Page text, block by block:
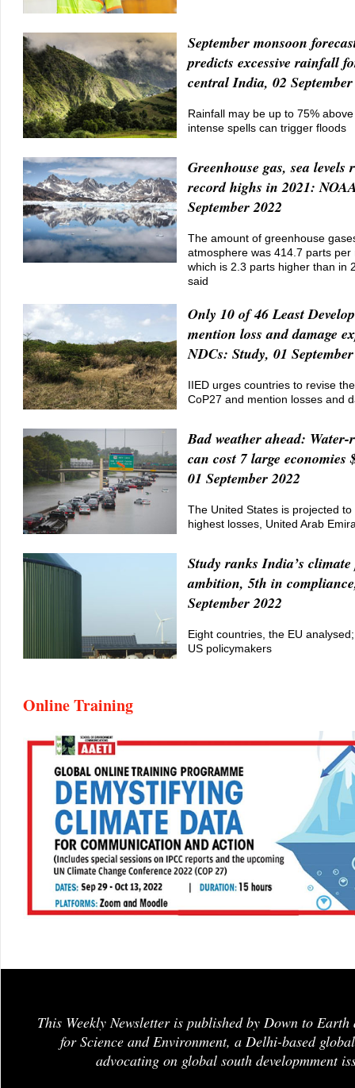
September monsoon
predicts excessive rainfall
central India, 02
Rainfall may be up to 75%
intense spells can trigger floods
Greenhouse gas, sea levels
record highs in 2021:
September 2022
The amount of greenhouse
atmosphere was 414.7 parts per
which is 2.3 parts higher than in
said
Only 10 of 46 Least
mention loss and damage
NDCs: Study, 01
IIED urges countries to revise
CoP27 and mention losses and
Bad weather ahead:
can cost 7 large
01 September 2022
The United States is projected to
highest losses, United Arab
Study ranks India’s
ambition, 5th in
September 2022
Eight countries, the EU
US policymakers
Online Training
This Weekly Newsletter is published by Down to Earth
for Science and Environment, a Delhi-based
advocating on global south developmment